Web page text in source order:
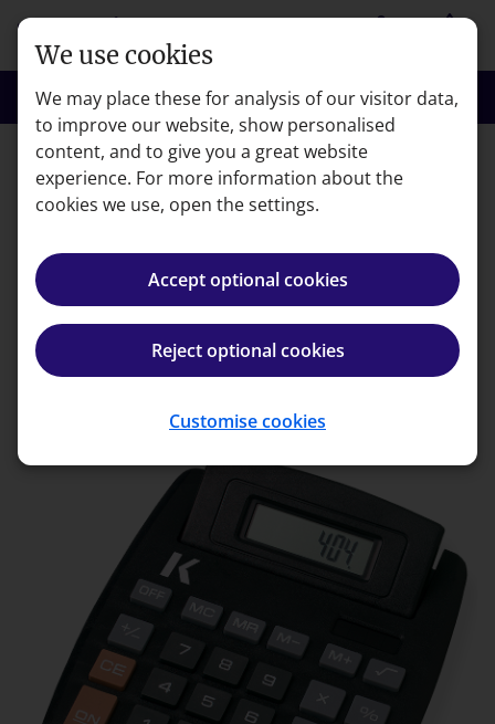
Skip to main content person shopping_basket
search Search menu Menu
Error code: 404
We're very sorry but the page you're looking for can't
be found.
Back to homepage
We use cookies
We may place these for analysis of our visitor data,
to improve our website, show personalised
content, and to give you a great website
experience. For more information about the
cookies we use, open the settings.
Accept optional cookies
Reject optional cookies
Customise cookies